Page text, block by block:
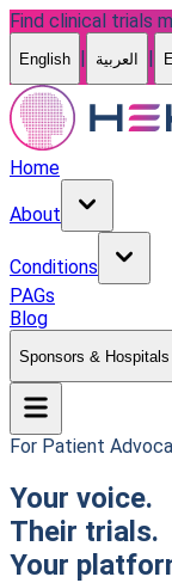
Find clinical trials
English | العربية |
Home
About
Conditions
PAGs
Blog
Sponsors & Hospitals
For Patient
Your voice.
Their trials.
Your